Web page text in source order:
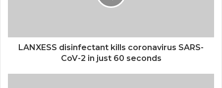
LANXESS disinfectant kills coronavirus SARS-
CoV-2 in just 60 seconds